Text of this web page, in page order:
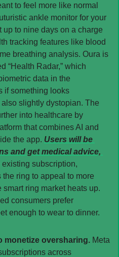
to feel more like normal
ankle monitor for your
to nine days on a charge
tracking features like blood
breathing analysis. Oura is
“Health Radar,” which
data in the
if something looks
slightly dystopian. The
into healthcare by
that combines AI and
the app. Users will be
subscription,
ring to appeal to more
ring market heats up.
consumers prefer
enough to wear to dinner.
monetize oversharing. Meta
across